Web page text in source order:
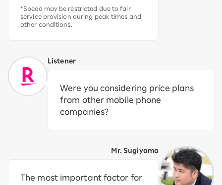
*Speed may be restricted due to fair
service provision during peak times and
other conditions.
Listener
Were you considering price plans
from other mobile phone
companies?
Mr. Sugiyama
The most important factor for